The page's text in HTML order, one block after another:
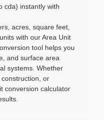
cda) instantly with
acres, square feet,
with our Area Unit
tool helps you
and surface area
systems. Whether
or
conversion calculator